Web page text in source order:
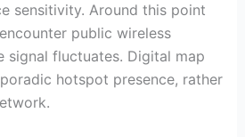
sensitivity. Around this point
public wireless
signal fluctuates. Digital map
hotspot presence, rather